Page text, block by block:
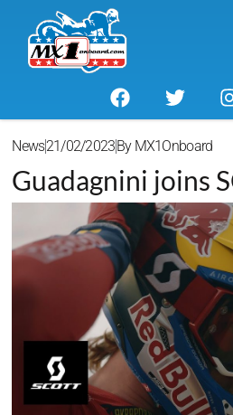
News21/02/2023 ByMX1Onboard
Guadagnini joins